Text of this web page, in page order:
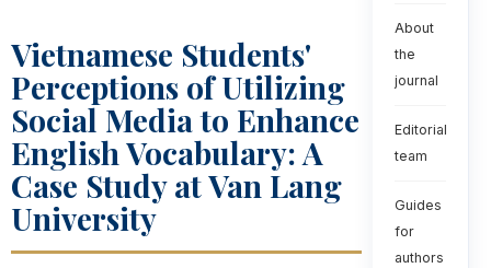
Vietnamese Students'
Perceptions of Utilizing
Social Media to Enhance
English Vocabulary: A
Case Study at Van Lang
University
About
the
journal
Editorial
team
Guides
for
authors